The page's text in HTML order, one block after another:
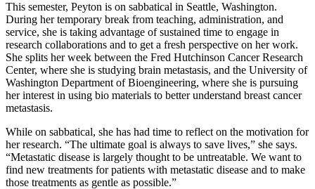
This semester, Peyton is on sabbatical in Seattle, Washington.
During her temporary break from teaching, administration, and
service, she is taking advantage of sustained time to engage in
research collaborations and to get a fresh perspective on her work.
She splits her week between the Fred Hutchinson Cancer Research
Center, where she is studying brain metastasis, and the University of
Washington Department of Bioengineering, where she is pursuing
her interest in using bio materials to better understand breast cancer
metastasis.
While on sabbatical, she has had time to reflect on the motivation for
her research. “The ultimate goal is always to save lives,” she says.
“Metastatic disease is largely thought to be untreatable. We want to
find new treatments for patients with metastatic disease and to make
those treatments as gentle as possible.”